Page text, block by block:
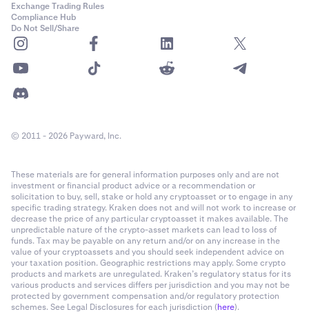
Exchange Trading Rules
Compliance Hub
Do Not Sell/Share
© 2011 - 2026 Payward, Inc.
These materials are for general information purposes only and are not
investment or financial product advice or a recommendation or
solicitation to buy, sell, stake or hold any cryptoasset or to engage in any
specific trading strategy. Kraken does not and will not work to increase or
decrease the price of any particular cryptoasset it makes available. The
unpredictable nature of the crypto-asset markets can lead to loss of
funds. Tax may be payable on any return and/or on any increase in the
value of your cryptoassets and you should seek independent advice on
your taxation position. Geographic restrictions may apply. Some crypto
products and markets are unregulated. Kraken’s regulatory status for its
various products and services differs per jurisdiction and you may not be
protected by government compensation and/or regulatory protection
schemes. See Legal Disclosures for each jurisdiction (here).